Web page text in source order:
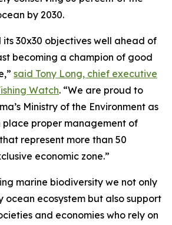
by 2030.
30x30 objectives well ahead of
becoming a champion of good
said Tony Long, chief executive
Watch. “We are proud to
Ministry of the Environment as
place proper management of
represent more than 50
economic zone.”
marine biodiversity we not only
ocean ecosystem but also support
and economies who rely on